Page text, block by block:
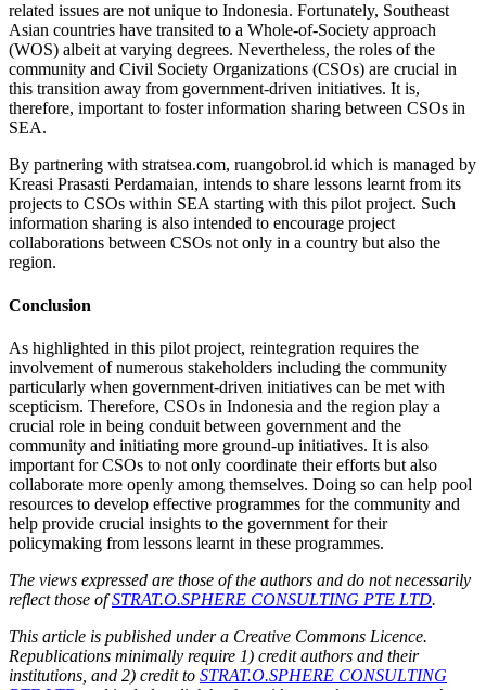
related issues are not unique to Indonesia. Fortunately, Southeast
Asian countries have transited to a Whole-of-Society approach
(WOS) albeit at varying degrees. Nevertheless, the roles of the
community and Civil Society Organizations (CSOs) are crucial in
this transition away from government-driven initiatives. It is,
therefore, important to foster information sharing between CSOs in
SEA.
By partnering with stratsea.com, ruangobrol.id which is managed by
Kreasi Prasasti Perdamaian, intends to share lessons learnt from its
projects to CSOs within SEA starting with this pilot project. Such
information sharing is also intended to encourage project
collaborations between CSOs not only in a country but also the
region.
Conclusion
As highlighted in this pilot project, reintegration requires the
involvement of numerous stakeholders including the community
particularly when government-driven initiatives can be met with
scepticism. Therefore, CSOs in Indonesia and the region play a
crucial role in being conduit between government and the
community and initiating more ground-up initiatives. It is also
important for CSOs to not only coordinate their efforts but also
collaborate more openly among themselves. Doing so can help pool
resources to develop effective programmes for the community and
help provide crucial insights to the government for their
policymaking from lessons learnt in these programmes.
The views expressed are those of the authors and do not necessarily
reflect those ofSTRAT.O.SPHERE CONSULTING PTE LTD.
This article is published under a Creative Commons Licence.
Republications minimally require 1) credit authors and their
institutions, and 2) credit to STRAT.O.SPHERE CONSULTING